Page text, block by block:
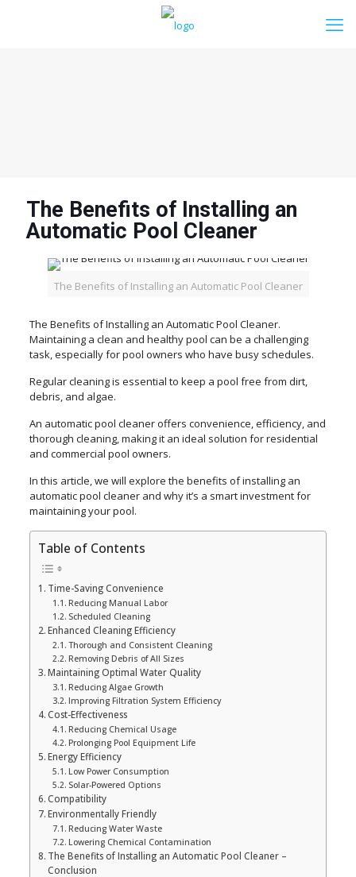
The Benefits of Installing an
Automatic Pool Cleaner
The Benefits of Installing an Automatic Pool Cleaner
The Benefits of Installing an Automatic Pool Cleaner.
Maintaining a clean and healthy pool can be a challenging
task, especially for pool owners who have busy schedules.
Regular cleaning is essential to keep a pool free from dirt,
debris, and algae.
An automatic pool cleaner offers convenience, efficiency, and
thorough cleaning, making it an ideal solution for residential
and commercial pool owners.
In this article, we will explore the benefits of installing an
automatic pool cleaner and why it’s a smart investment for
maintaining your pool.
Table of Contents
Time-Saving Convenience
Reducing Manual Labor
Scheduled Cleaning
Enhanced Cleaning Efficiency
Thorough and Consistent Cleaning
Removing Debris of All Sizes
Maintaining Optimal Water Quality
Reducing Algae Growth
Improving Filtration System Efficiency
Cost-Effectiveness
Reducing Chemical Usage
Prolonging Pool Equipment Life
Energy Efficiency
Low Power Consumption
Solar-Powered Options
Compatibility
Environmentally Friendly
Reducing Water Waste
Lowering Chemical Contamination
The Benefits of Installing an Automatic Pool Cleaner –
Conclusion